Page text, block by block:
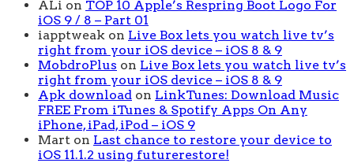
ALi on TOP 10 Apple’s Respring Boot Logo For
iOS 9 / 8 – Part 01
iapptweak on Live Box lets you watch live tv’s
right from your iOS device – iOS 8 & 9
MobdroPlus on Live Box lets you watch live tv’s
right from your iOS device – iOS 8 & 9
Apk download on LinkTunes: Download Music
FREE From iTunes & Spotify Apps On Any
iPhone, iPad, iPod – iOS 9
Mart on Last chance to restore your device to
iOS 11.1.2 using futurerestore!